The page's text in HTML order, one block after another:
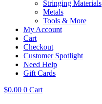
Stringing Materials
Metals
Tools & More
My Account
Cart
Checkout
Customer Spotlight
Need Help
Gift Cards
$0.00 0 Cart